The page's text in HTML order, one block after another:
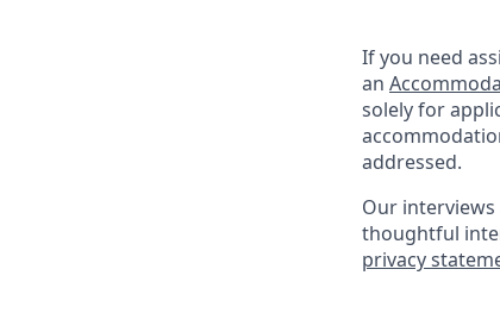
If you need
an
solely for
addressed.
Our
thoughtful
privacy